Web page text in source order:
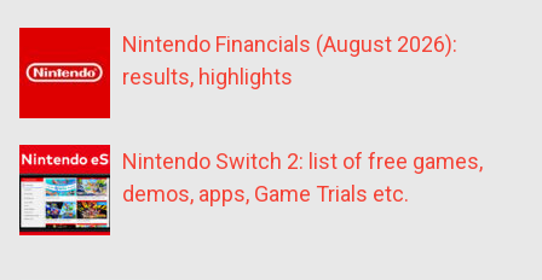
Nintendo Financials (August 2026):
results, highlights
Nintendo Switch 2: list of free games,
demos, apps, Game Trials etc.